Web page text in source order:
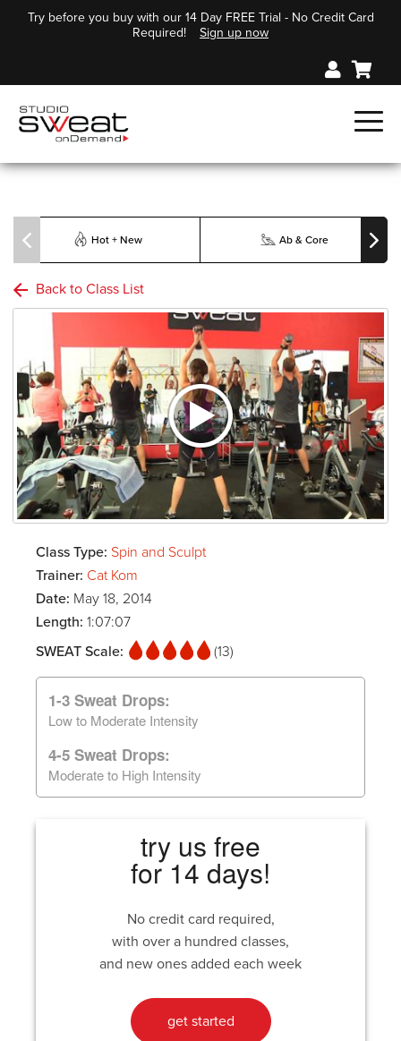
Try before you buy with our 14 Day FREE Trial - No Credit Card
Required!
Sign up now
Hot + New Ab & Core
Back to Class List
Class Type: Spin and Sculpt
Trainer: Cat Kom
Date: May 18, 2014
Length: 1:07:07
SWEAT Scale:
(13)
1-3 Sweat Drops:
Low to Moderate Intensity
4-5 Sweat Drops:
Moderate to High Intensity
try us free
for 14 days!
No credit card required,
with over a hundred classes,
and new ones added each week
get started